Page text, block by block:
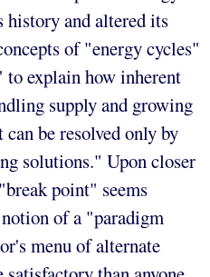
history and altered its
of "energy cycles"
explain how inherent
supply and growing
be resolved only by
solutions." Upon closer
point" seems
of a "paradigm
menu of alternate